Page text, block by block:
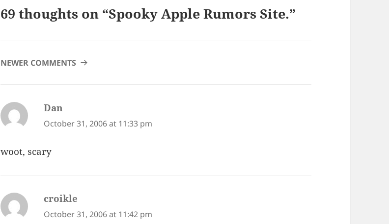
69 thoughts on “Spooky Apple Rumors Site.”
COMMENT
NEWER COMMENTS
Dan
October 31, 2006 at 11:33 pm
woot, scary
croikle
October 31, 2006 at 11:42 pm